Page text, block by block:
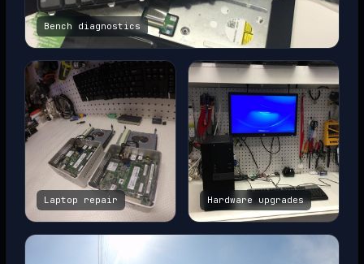
Bench diagnostics
Laptop repair Hardware upgrades